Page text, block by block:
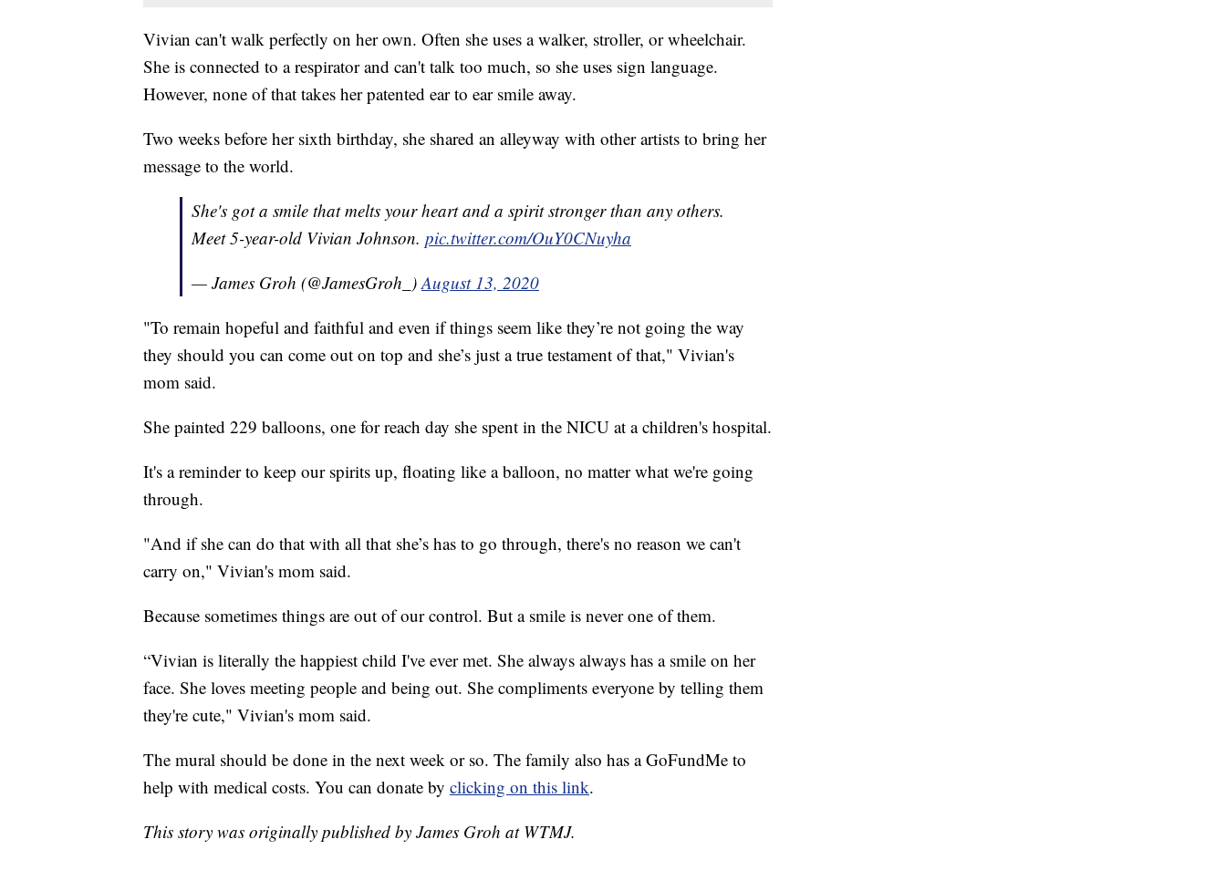
Vivian can't walk perfectly on her own. Often she uses a walker, stroller, or wheelchair.
She is connected to a respirator and can't talk too much, so she uses sign language.
However, none of that takes her patented ear to ear smile away.
Two weeks before her sixth birthday, she shared an alleyway with other artists to bring her
message to the world.
She's got a smile that melts your heart and a spirit stronger than any others.
Meet 5-year-old Vivian Johnson. pic.twitter.com/OuY0CNuyha
— James Groh (@JamesGroh_)August 13, 2020
"To remain hopeful and faithful and even if things seem like they’re not going the way
they should you can come out on top and she’s just a true testament of that," Vivian's
mom said.
She painted 229 balloons, one for reach day she spent in the NICU at a children's hospital.
It's a reminder to keep our spirits up, floating like a balloon, no matter what we're going
through.
"And if she can do that with all that she’s has to go through, there's no reason we can't
carry on," Vivian's mom said.
Because sometimes things are out of our control. But a smile is never one of them.
“Vivian is literally the happiest child I've ever met. She always always has a smile on her
face. She loves meeting people and being out. She compliments everyone by telling them
they're cute," Vivian's mom said.
The mural should be done in the next week or so. The family also has a GoFundMe to
help with medical costs. You can donate by clicking on this link.
This story was originally published by James Groh at WTMJ.